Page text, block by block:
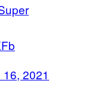
2021